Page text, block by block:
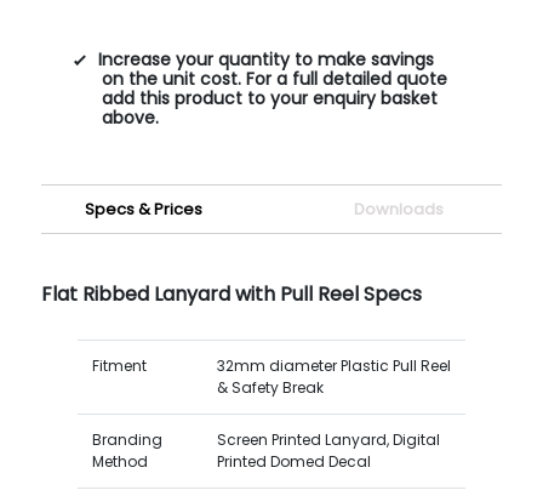
Increase your quantity to make savings
on the unit cost. For a full detailed quote
add this product to your enquiry basket
above.
Specs & Prices Downloads
Flat Ribbed Lanyard with Pull Reel Specs
Fitment
32mm diameter Plastic Pull Reel
& Safety Break
Branding
Method
Screen Printed Lanyard, Digital
Printed Domed Decal